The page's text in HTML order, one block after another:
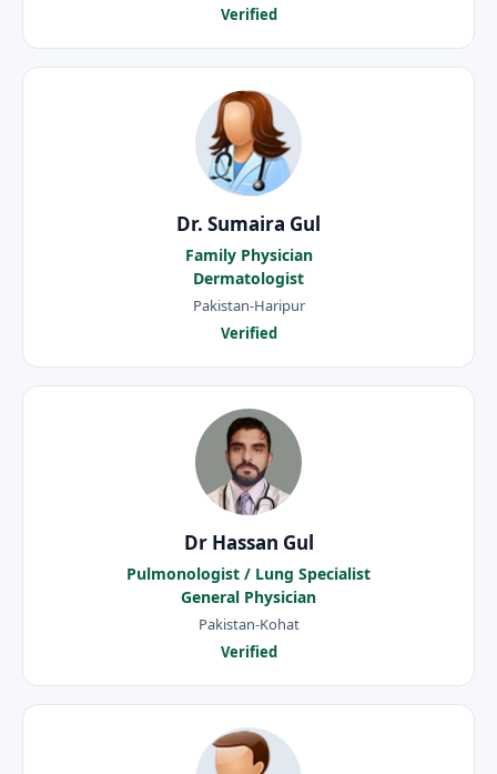
Verified
Dr. Sumaira Gul
Family Physician
Dermatologist
Pakistan-Haripur
Verified
Dr Hassan Gul
Pulmonologist / Lung Specialist
General Physician
Pakistan-Kohat
Verified